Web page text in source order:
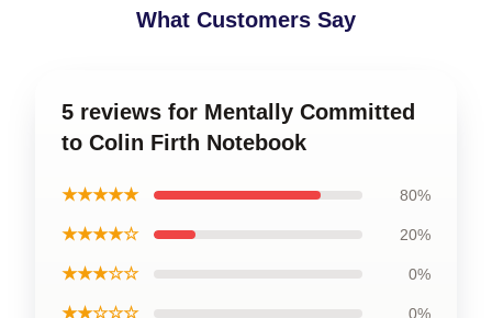
What Customers Say
5 reviews for Mentally Committed
to Colin Firth Notebook
★★★★★ 80%
★★★★☆ 20%
★★★☆☆ 0%
★★☆☆☆ 0%